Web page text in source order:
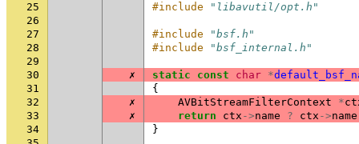
25
#include
"libavutil/opt.h"
26
27
#include
"bsf.h"
28
#include
"bsf_internal.h"
29
30
✗ static const char *
31
{
32
✗ AVBitStreamFilterContext *
33
✗ return ctx ->name ? ctx ->name
34
}